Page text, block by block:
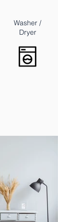
Washer /
Dryer